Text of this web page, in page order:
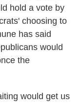
hold a vote by
choosing to
has said
would
the
would get us